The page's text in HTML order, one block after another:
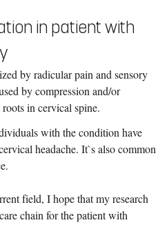
in patient with
by radicular pain and sensory
by compression and/or
in cervical spine.
with the condition have
headache. It`s also common
field, I hope that my research
chain for the patient with